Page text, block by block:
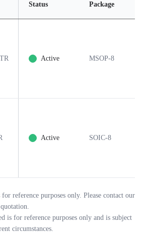
Status Package
Active MSOP-8
Active SOIC-8
reference purposes only. Please contact our
is for reference purposes only and is subject
circumstances.